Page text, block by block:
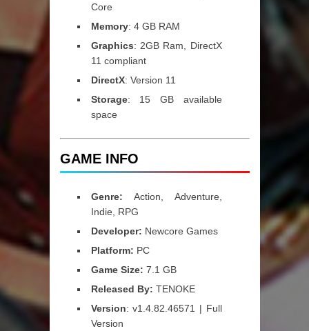
Core
Memory: 4 GB RAM
Graphics: 2GB Ram, DirectX
11 compliant
DirectX: Version 11
Storage: 15 GB available
space
GAME INFO
Genre: Action, Adventure,
Indie, RPG
Developer: Newcore Games
Platform: PC
Game Size: 7.1 GB
Released By: TENOKE
Version: v1.4.82.46571 | Full
Version